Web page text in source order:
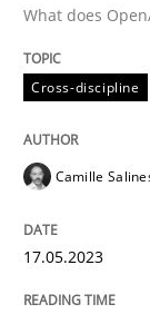
Practice
Why
How
What does
Cross-discipline
Camille
17.05.2023